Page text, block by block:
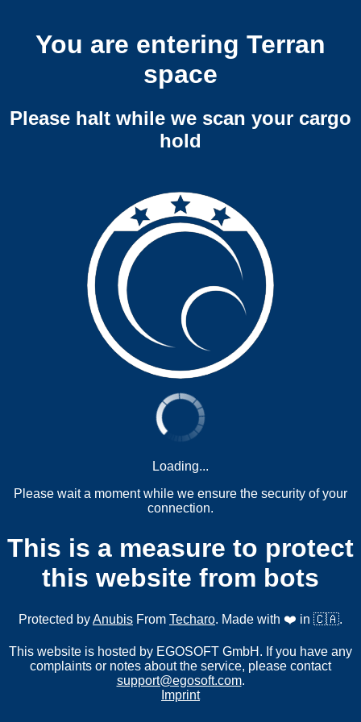
You are entering Terran
space
Please halt while we scan your cargo
hold
Loading...
Please wait a moment while we ensure the security of your
connection.
This is a measure to protect
this website from bots
Protected byAnubis From Techaro. Made with ❤️ in 🇨🇦.
This website is hosted by EGOSOFT GmbH. If you have any
complaints or notes about the service, please contact
support@egosoft.com.
Imprint